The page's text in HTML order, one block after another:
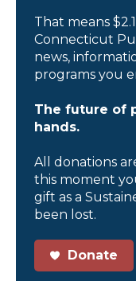
That means
Connecticut
news,
programs you
The future of
hands.
All donations
this moment
gift as a
been lost.
Donate